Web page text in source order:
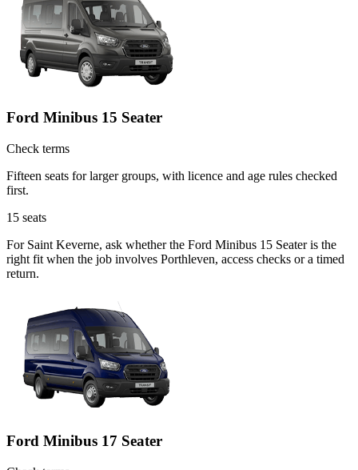
Ford Minibus 15 Seater
Check terms
Fifteen seats for larger groups, with licence and age rules checked
first.
15 seats
For Saint Keverne, ask whether the Ford Minibus 15 Seater is the
right fit when the job involves Porthleven, access checks or a timed
return.
Ford Minibus 17 Seater